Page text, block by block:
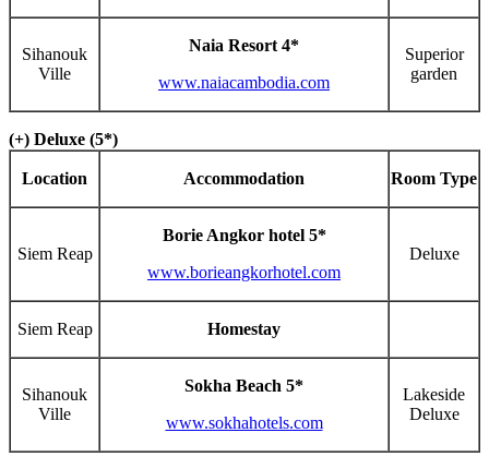
Sihanouk
Ville
Naia Resort 4*
www.naiacambodia.com
Superior
garden
(+) Deluxe (5*)
Location Accommodation Room Type
Siem Reap
Borie Angkor hotel 5*
www.borieangkorhotel.com
Deluxe
Siem Reap Homestay
Sihanouk
Ville
Sokha Beach 5*
www.sokhahotels.com
Lakeside
Deluxe